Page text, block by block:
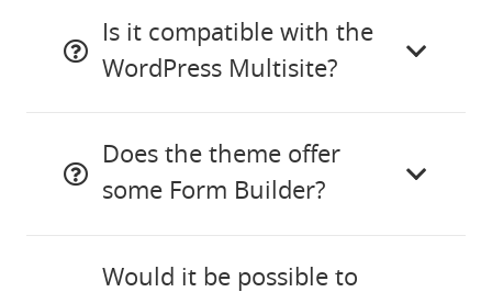
Is it compatible with the
WordPress Multisite?
Does the theme offer
some Form Builder?
Would it be possible to